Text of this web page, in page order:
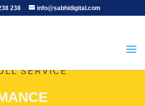
238 info@sabhidigital.com
SERVICE